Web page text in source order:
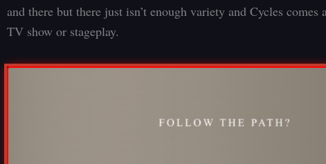
and there but there just isn’t enough variety and Cycles comes
TV show or stageplay.